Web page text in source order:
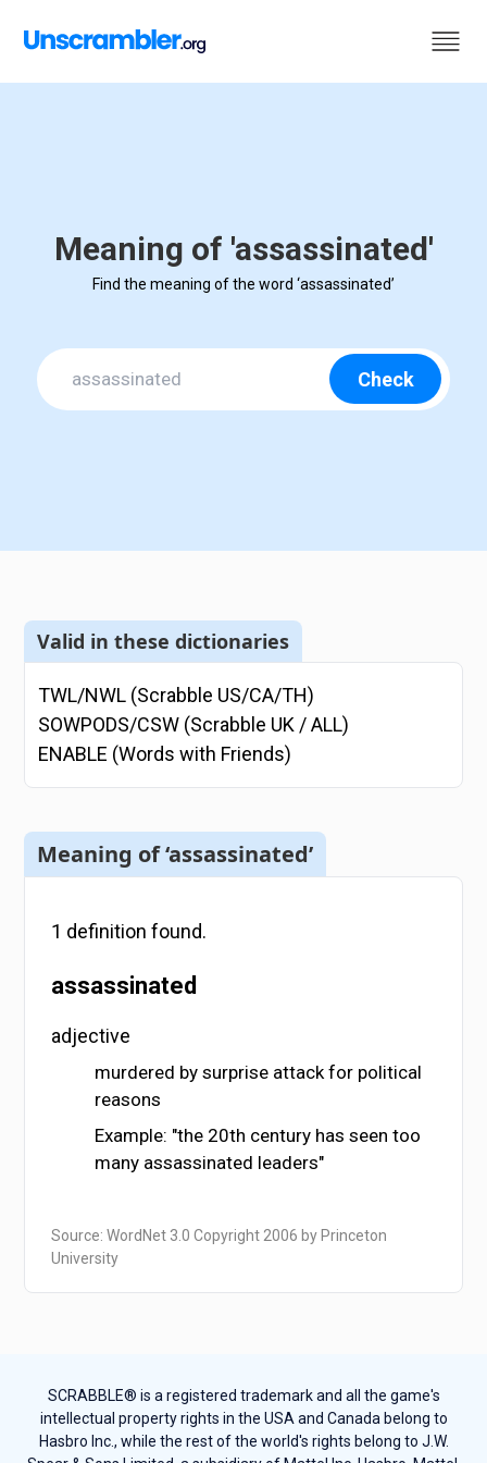
Meaning of 'assassinated'
Find the meaning of the word ‘assassinated’
Check
Valid in these dictionaries
TWL/NWL (Scrabble US/CA/TH)
SOWPODS/CSW (Scrabble UK / ALL)
ENABLE (Words with Friends)
Meaning of ‘assassinated’
1 definition found.
assassinated
adjective
murdered by surprise attack for political
reasons
Example: "the 20th century has seen too
many assassinated leaders"
Source: WordNet 3.0 Copyright 2006 by Princeton
University
SCRABBLE® is a registered trademark and all the game's
intellectual property rights in the USA and Canada belong to
Hasbro Inc., while the rest of the world's rights belong to J.W.